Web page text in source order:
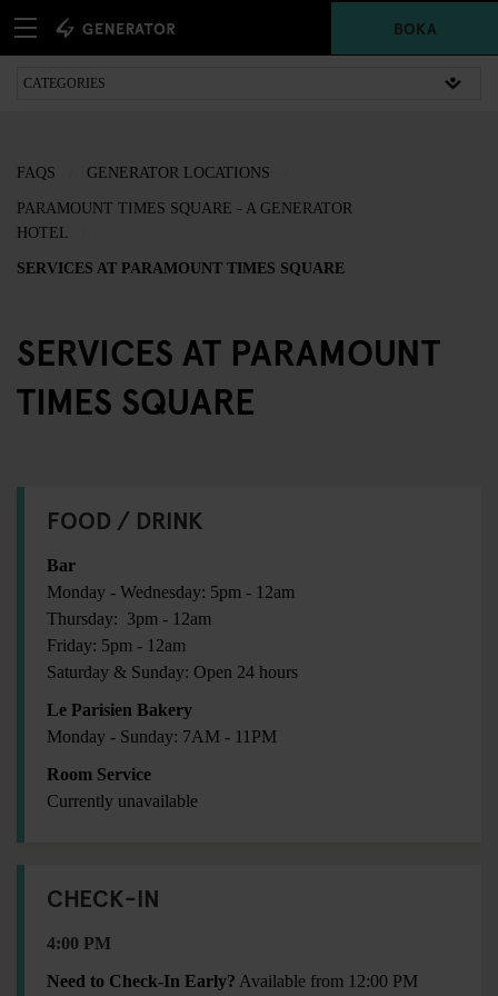
BOKA
FAQS GENERATOR LOCATIONS
PARAMOUNT TIMES SQUARE - A GENERATOR
HOTEL
SERVICES AT PARAMOUNT TIMES SQUARE
SERVICES AT PARAMOUNT
TIMES SQUARE
FOOD / DRINK
Bar
Monday - Wednesday: 5pm - 12am
Thursday: 3pm - 12am
Friday: 5pm - 12am
Saturday & Sunday: Open 24 hours
Le Parisien Bakery
Monday - Sunday: 7AM - 11PM
Room Service
Currently unavailable
CHECK-IN
4:00 PM
Need to Check-In Early? Available from 12:00 PM